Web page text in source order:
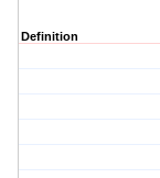
Definition